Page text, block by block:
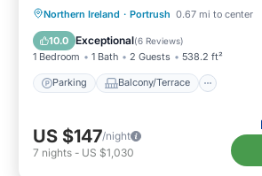
Northern Ireland · Portrush 0.67 mi to center
10.0 Exceptional(6 Reviews)
1 Bedroom 1 Bath 2 Guests 538.2 ft²
Parking Balcony/Terrace
Parking Balcony/Terrace
Internet
US $147/night
7 nights - US $1,030